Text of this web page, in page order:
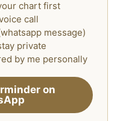
chart first
call
message)
private
by me personally
on